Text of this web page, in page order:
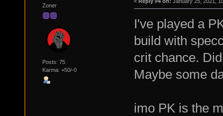
Zoner
Posts: 75
Karma: +50/-0
I've played a
build with
crit chance.
Maybe some
imo PK is the